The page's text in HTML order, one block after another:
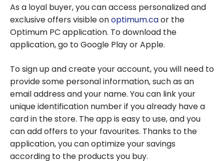
As a loyal buyer, you can access personalized and
exclusive offers visible onoptimum.caor the
Optimum PC application. To download the
application, go to Google Play or Apple.
To sign up and create your account, you will need to
provide some personal information, such as an
email address and your name. You can link your
unique identification number if you already have a
card in the store. The app is easy to use, and you
can add offers to your favourites. Thanks to the
application, you can optimize your savings
according to the products you buy.